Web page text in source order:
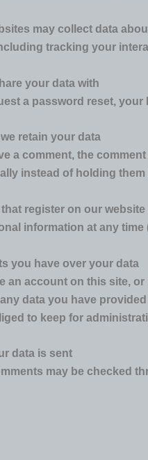
may collect data
tracking your
your data with
a password reset,
retain your data
a comment, the
instead of holding
that register on our
information at any
you have over your data
an account on this site,
data you have
to keep for
data is sent
may be checked